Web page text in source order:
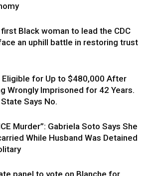
Black woman to lead the CDC
an uphill battle in restoring trust
Eligible for Up to $480,000 After
Wrongly Imprisoned for 42 Years.
Says No.
Murder”: Gabriela Soto Says She
While Husband Was Detained
panel to vote on Blanche for